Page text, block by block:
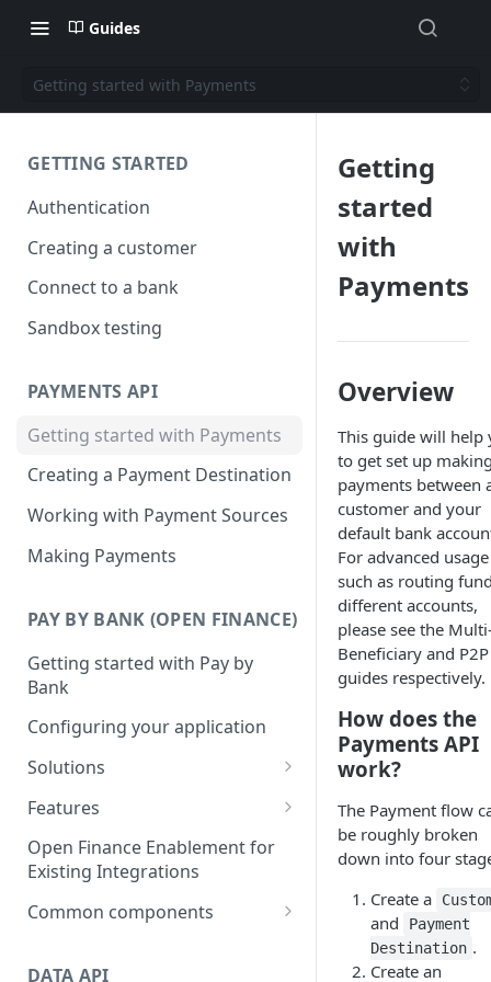
Guides
Getting started with Payments
GETTING STARTED
Authentication
Creating a customer
Connect to a bank
Sandbox testing
PAYMENTS API
Getting started with Payments
Creating a Payment Destination
Working with Payment Sources
Making Payments
PAY BY BANK (OPEN FINANCE)
Getting started with Pay by
Bank
Configuring your application
Solutions
Deposits
Collections
Checkout
Features
Single Instant Payments
Getting started with Single
Account-on-file Payments
Getting started with Account-
Migrating from Legacy
Payment Links
Links
Open Finance Enablement for
Existing Integrations
Common components
DATA API
Getting
started
with
Payments
Overview
This guide will help
to get set up
payments between
customer and your
default bank
For advanced usage
such as routing
different accounts,
please see the
Beneficiary and P2P
guides respectively.
How does the
Payments API
work?
The Payment flow
be roughly broken
down into four
Create a
and
Payment
Destination .
Create an